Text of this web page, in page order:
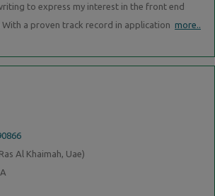
to express my interest in the front end
a proven track record in application more..
Al Khaimah, Uae)